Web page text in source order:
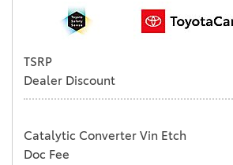
TSRP
Dealer Discount
Catalytic Converter Vin Etch
Doc Fee